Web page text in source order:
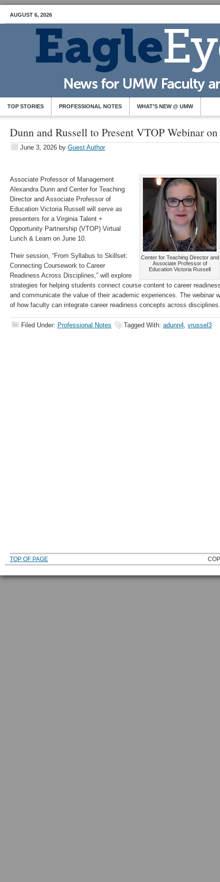
AUGUST 6, 2026
TOP STORIES PROFESSIONAL NOTES WHAT’S NEW @ UMW
Dunn and Russell to Present VTOP Webinar on
June 3, 2026 by Guest Author
Center for Teaching Director and
Associate Professor of
Education Victoria Russell
Associate Professor of Management
Alexandra Dunn and Center for Teaching
Director and Associate Professor of
Education Victoria Russell will serve as
presenters for a Virginia Talent +
Opportunity Partnership (VTOP) Virtual
Lunch & Learn on June 10.
Their session, “From Syllabus to Skillset:
Connecting Coursework to Career
Readiness Across Disciplines,” will explore
strategies for helping students connect course content to career
and communicate the value of their academic experiences. The webinar
of how faculty can integrate career readiness concepts across disciplines.
Filed Under: Professional Notes Tagged With: adunn4, vrussel3
TOP OF PAGE